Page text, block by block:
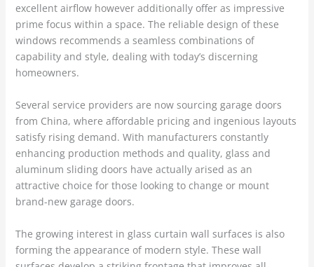
excellent airflow however additionally offer as impressive
prime focus within a space. The reliable design of these
windows recommends a seamless combinations of
capability and style, dealing with today’s discerning
homeowners.
Several service providers are now sourcing garage doors
from China, where affordable pricing and ingenious layouts
satisfy rising demand. With manufacturers constantly
enhancing production methods and quality, glass and
aluminum sliding doors have actually arised as an
attractive choice for those looking to change or mount
brand-new garage doors.
The growing interest in glass curtain wall surfaces is also
forming the appearance of modern style. These wall